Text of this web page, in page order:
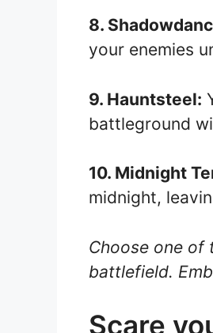
8.
your enemies
9. Hauntsteel:
battleground
10. Midnight
midnight,
Choose one of
battlefield.
Scare